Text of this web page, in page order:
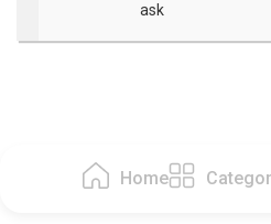
Home
ask